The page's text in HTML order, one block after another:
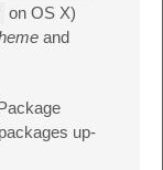
on OS X)
and
up-